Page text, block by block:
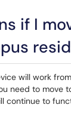
if I
will work
need to move
continue to